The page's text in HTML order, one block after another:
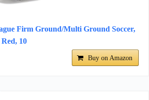
Firm Ground/Multi Ground Soccer,
10
Buy on Amazon